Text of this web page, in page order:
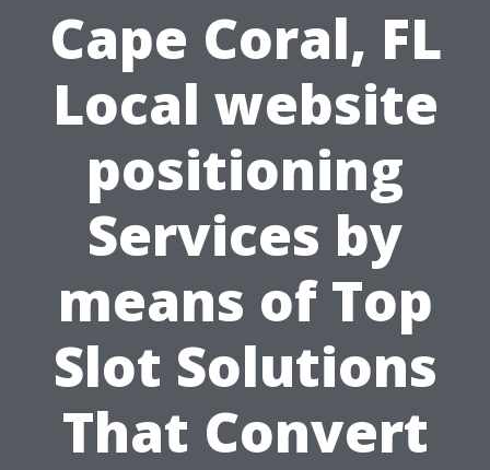
Cape Coral, FL
Local website
positioning
Services by
means of Top
Slot Solutions
That Convert